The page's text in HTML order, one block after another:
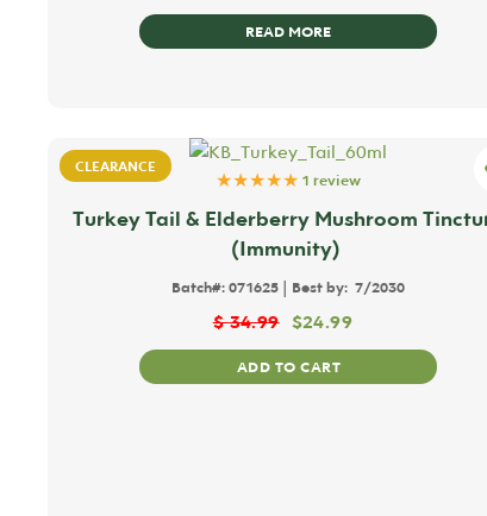
READ MORE
CLEARANCE
★★★★★ 1 review
Turkey Tail & Elderberry Mushroom
(Immunity)
Batch#:071625 | Best by:7/2030
$34.99 $24.99
ADD TO CART